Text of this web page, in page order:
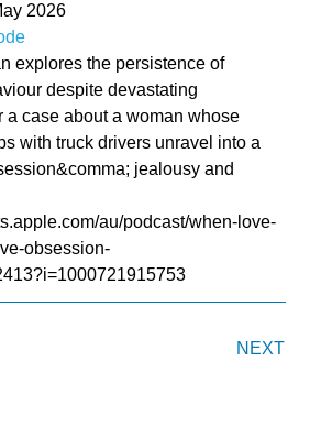
2026
explores the persistence of
despite devastating
a case about a woman whose
with truck drivers unravel into a
jealousy and
au/podcast/when-love-
obsession-
NEXT